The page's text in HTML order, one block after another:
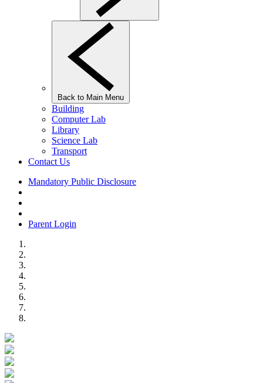
Back to Main Menu
Building
Computer Lab
Library
Science Lab
Transport
Contact Us
Mandatory Public Disclosure
Parent Login